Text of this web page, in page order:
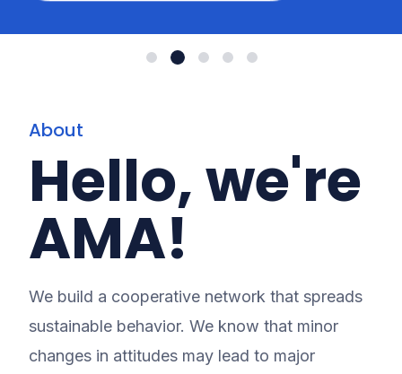
About
Hello, we're
AMA!
We build a cooperative network that spreads
sustainable behavior. We know that minor
changes in attitudes may lead to major